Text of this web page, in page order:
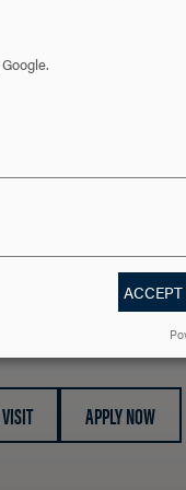
SAY
APPLY NOW